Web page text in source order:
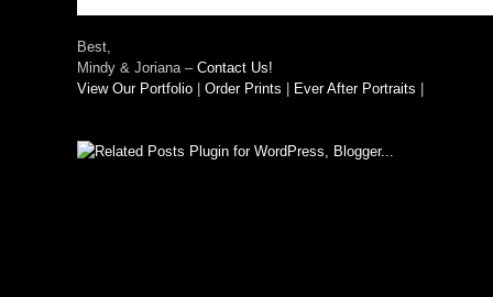
Best,
Mindy & Joriana – Contact Us!
View Our Portfolio
Order Prints Ever After Portraits